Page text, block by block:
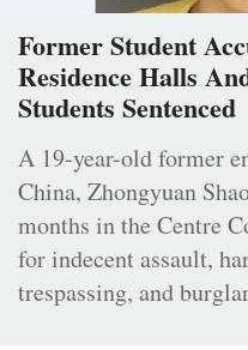
Former Student
Residence Halls
Students Sentenced
A 19-year-old former
China, Zhongyuan
months in the Centre
for indecent assault,
trespassing, and